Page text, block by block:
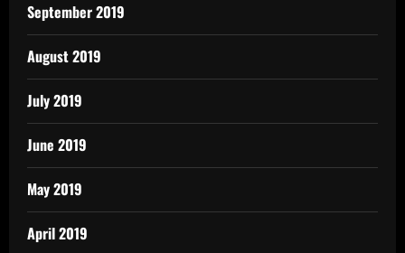
September 2019
August 2019
July 2019
June 2019
May 2019
April 2019